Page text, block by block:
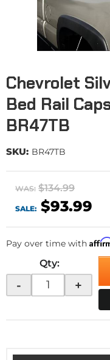
Chevrolet
Bed Rail
BR47TB
SKU: BR47TB
WAS: $134.99
SALE: $93.99
Pay over time with
Qty:
- +